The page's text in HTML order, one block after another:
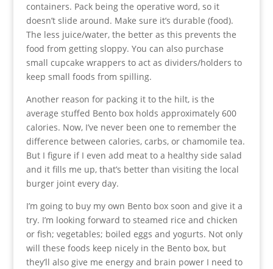
containers. Pack being the operative word, so it
doesn’t slide around. Make sure it’s durable (food).
The less juice/water, the better as this prevents the
food from getting sloppy. You can also purchase
small cupcake wrappers to act as dividers/holders to
keep small foods from spilling.
Another reason for packing it to the hilt, is the
average stuffed Bento box holds approximately 600
calories. Now, I’ve never been one to remember the
difference between calories, carbs, or chamomile tea.
But I figure if I even add meat to a healthy side salad
and it fills me up, that’s better than visiting the local
burger joint every day.
I’m going to buy my own Bento box soon and give it a
try. I’m looking forward to steamed rice and chicken
or fish; vegetables; boiled eggs and yogurts. Not only
will these foods keep nicely in the Bento box, but
they’ll also give me energy and brain power I need to